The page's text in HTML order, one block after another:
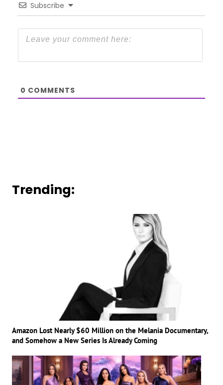
Subscribe
0 COMMENTS
Trending:
Amazon Lost Nearly $60 Million on the Melania Documentary,
and Somehow a New Series Is Already Coming